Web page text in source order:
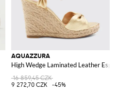
AQUAZZURA
High Wedge Laminated Leather
16 859,45 CZK
9 272,70 CZK
-45%